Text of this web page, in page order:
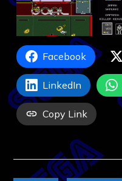
Facebook
LinkedIn
Copy Link